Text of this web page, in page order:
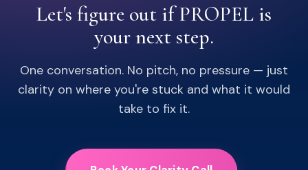
Let's figure out if PROPEL is
your next step.
One conversation. No pitch, no pressure — just
clarity on where you're stuck and what it would
take to fix it.